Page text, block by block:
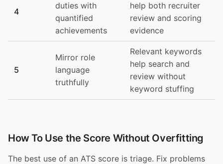
4
duties with
quantified
achievements
help both recruiter
review and scoring
evidence
5
Mirror role
language
truthfully
Relevant keywords
help search and
review without
keyword stuffing
How To Use the Score Without Overfitting
The best use of an ATS score is triage. Fix problems